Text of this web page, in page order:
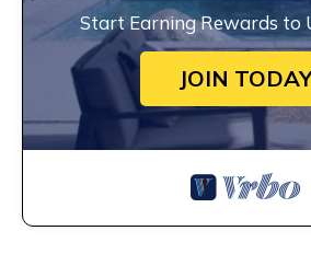
Start Earning Rewards to
JOIN